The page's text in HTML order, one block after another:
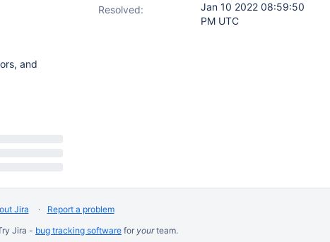
and
Resolved:
Jan 10 2022 08:59:50
PM UTC
Jira
Report a problem
Jira - bug tracking software for yourteam.